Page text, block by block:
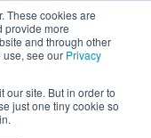
These cookies are
provide more
and through other
use, see our Privacy
our site. But in order to
just one tiny cookie so
Search